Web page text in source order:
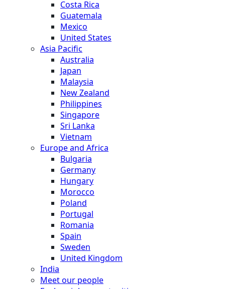
Costa Rica
Guatemala
Mexico
United States
Asia Pacific
Australia
Japan
Malaysia
New Zealand
Philippines
Singapore
Sri Lanka
Vietnam
Europe and Africa
Bulgaria
Germany
Hungary
Morocco
Poland
Portugal
Romania
Spain
Sweden
United Kingdom
India
Meet our people